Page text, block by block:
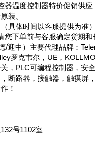
器温度控制器特价促销供应
装。
具体时间以客服提供为准
您下单前与客服确定货期
/迎中）主要代理品牌：
罗克韦尔，UE，
，PLC可编程控制器，安
断路器，接触器，触摸屏
！
号1102室